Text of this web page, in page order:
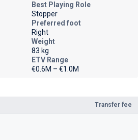
Transfer fee
Best Playing Role
Stopper
Preferred foot
Right
Weight
83 kg
ETV Range
€0.6M – €1.0M